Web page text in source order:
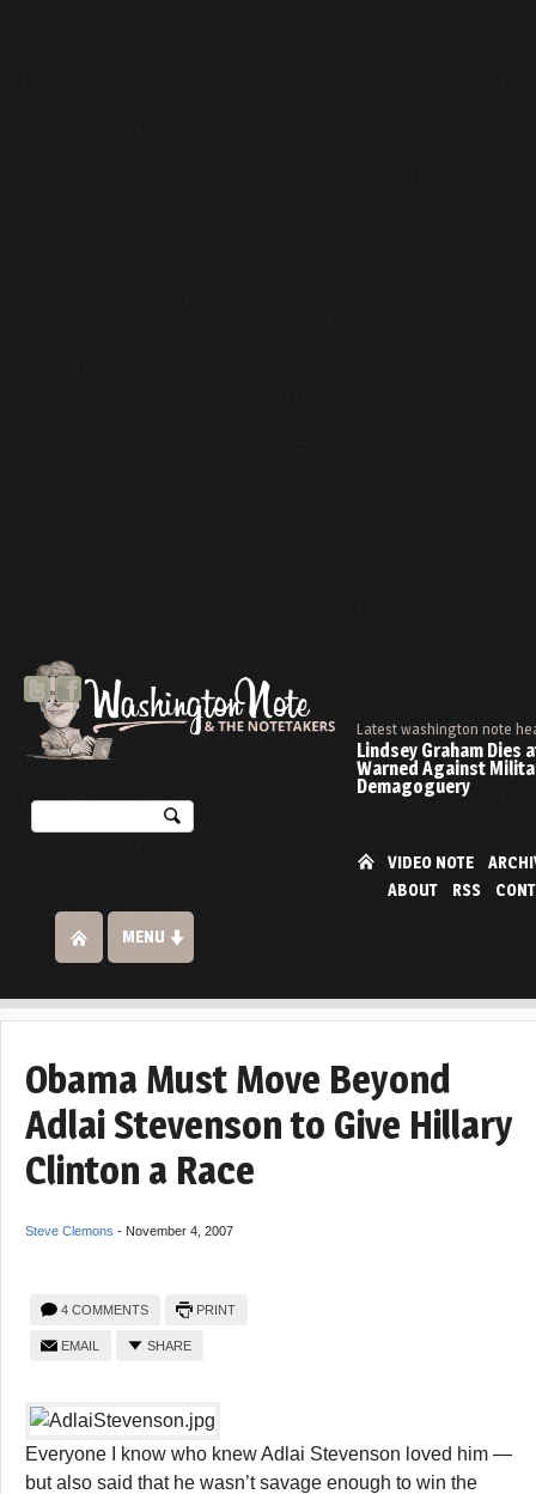
Latest washington note
Lindsey Graham Dies
Warned Against
Demagoguery
VIDEO NOTE
ABOUT
RSS
MENU
Obama Must Move Beyond
Adlai Stevenson to Give Hillary
Clinton a Race
Steve Clemons - November 4, 2007
4 COMMENTS PRINT
EMAIL SHARE
Everyone I know who knew Adlai Stevenson loved him —
but also said that he wasn’t savage enough to win the